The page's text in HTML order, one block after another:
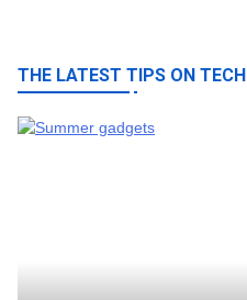
THE LATEST TIPS ON TECH